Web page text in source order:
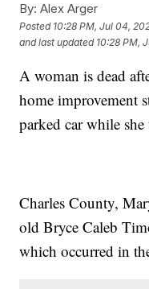
By: Alex Arger
Posted 10:28 PM, Jul 04,
and last updated 10:28 PM,
A woman is dead
home improvement
parked car while she
Charles County,
old Bryce Caleb
which occurred in